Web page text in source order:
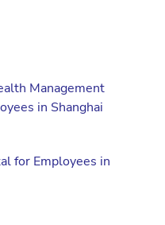
Management
in Shanghai
for Employees in